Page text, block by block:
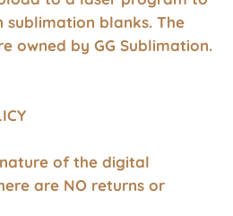
sublimation blanks. The
owned by GG Sublimation.
of the digital
are NO returns or